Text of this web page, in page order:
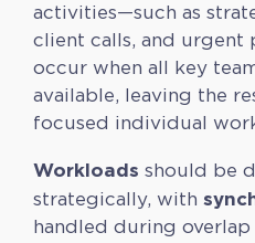
activities—such as
client calls, and
occur when all key
available, leaving the
focused individual
Workloads should be
strategically, with
handled during overlap